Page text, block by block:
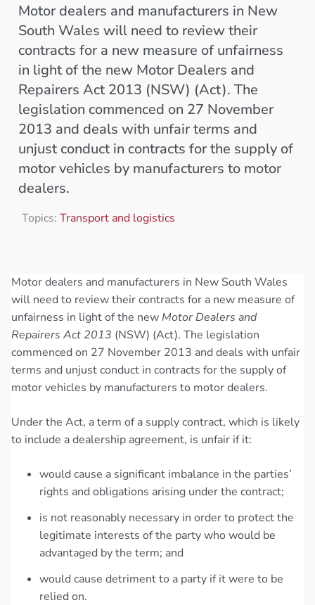
Motor dealers and manufacturers in New
South Wales will need to review their
contracts for a new measure of unfairness
in light of the new Motor Dealers and
Repairers Act 2013 (NSW) (Act). The
legislation commenced on 27 November
2013 and deals with unfair terms and
unjust conduct in contracts for the supply of
motor vehicles by manufacturers to motor
dealers.
Topics: Transport and logistics
Motor dealers and manufacturers in New South Wales
will need to review their contracts for a new measure of
unfairness in light of the new Motor Dealers and
Repairers Act 2013 (NSW) (Act). The legislation
commenced on 27 November 2013 and deals with unfair
terms and unjust conduct in contracts for the supply of
motor vehicles by manufacturers to motor dealers.
Under the Act, a term of a supply contract, which is likely
to include a dealership agreement, is unfair if it:
would cause a significant imbalance in the parties’
rights and obligations arising under the contract;
is not reasonably necessary in order to protect the
legitimate interests of the party who would be
advantaged by the term; and
would cause detriment to a party if it were to be
relied on.